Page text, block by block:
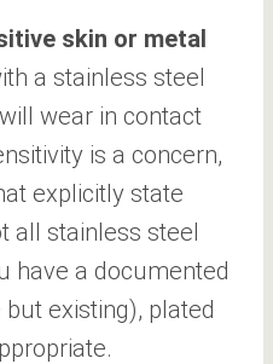
skin or metal
a stainless steel
wear in contact
is a concern,
explicitly state
all stainless steel
have a documented
existing), plated